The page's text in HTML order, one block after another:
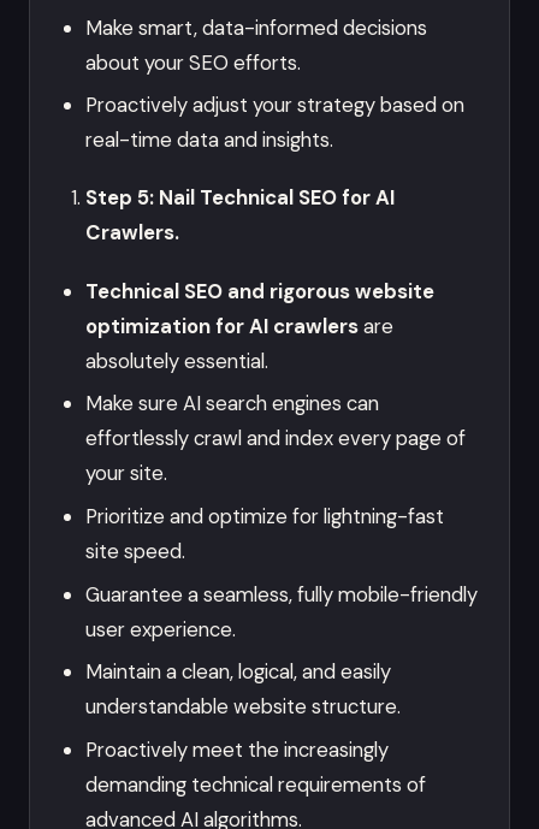
Make smart, data-informed decisions
about your SEO efforts.
Proactively adjust your strategy based on
real-time data and insights.
Step 5: Nail Technical SEO for AI
Crawlers.
Technical SEO and rigorous website
optimization for AI crawlersare
absolutely essential.
Make sure AI search engines can
effortlessly crawl and index every page of
your site.
Prioritize and optimize for lightning-fast
site speed.
Guarantee a seamless, fully mobile-friendly
user experience.
Maintain a clean, logical, and easily
understandable website structure.
Proactively meet the increasingly
demanding technical requirements of
advanced AI algorithms.